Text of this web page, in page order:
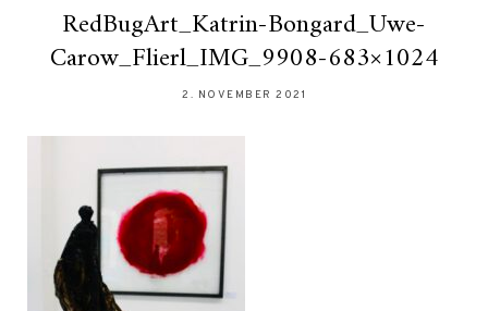
RedBugArt_Katrin-Bongard_Uwe-
Carow_Flierl_IMG_9908-683×1024
2. NOVEMBER 2021